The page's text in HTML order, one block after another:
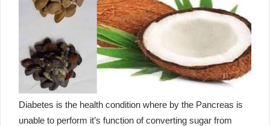
Diabetes is the health condition where by the Pancreas is
unable to perform it’s function of converting sugar from